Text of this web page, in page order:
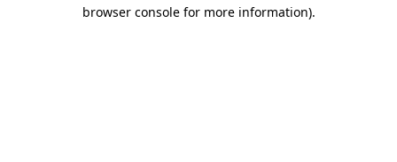
browser console for more information).